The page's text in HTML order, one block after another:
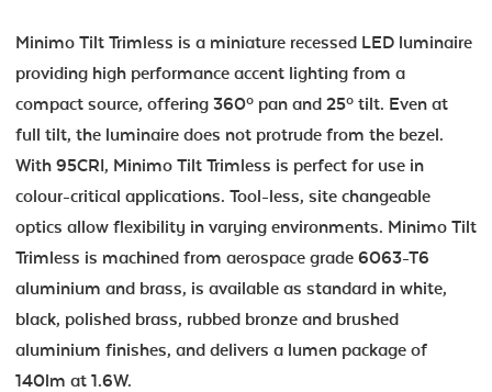
Minimo Tilt Trimless is a miniature recessed LED luminaire
providing high performance accent lighting from a
compact source, offering 360º pan and 25º tilt. Even at
full tilt, the luminaire does not protrude from the bezel.
With 95CRI, Minimo Tilt Trimless is perfect for use in
colour-critical applications. Tool-less, site changeable
optics allow flexibility in varying environments. Minimo Tilt
Trimless is machined from aerospace grade 6063-T6
aluminium and brass, is available as standard in white,
black, polished brass, rubbed bronze and brushed
aluminium finishes, and delivers a lumen package of
140lm at 1.6W.